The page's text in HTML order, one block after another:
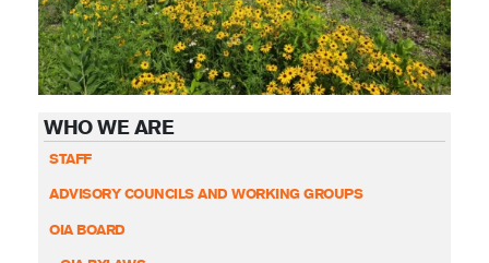
WHO WE ARE
STAFF
ADVISORY COUNCILS AND WORKING GROUPS
OIA BOARD